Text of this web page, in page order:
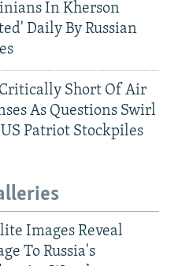
In Kherson
Daily By Russian
Short Of Air
As Questions Swirl
Patriot Stockpiles
Images Reveal
To Russia's